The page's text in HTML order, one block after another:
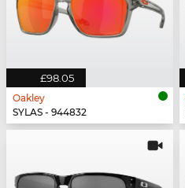
£98.05
Oakley
SYLAS - 944832